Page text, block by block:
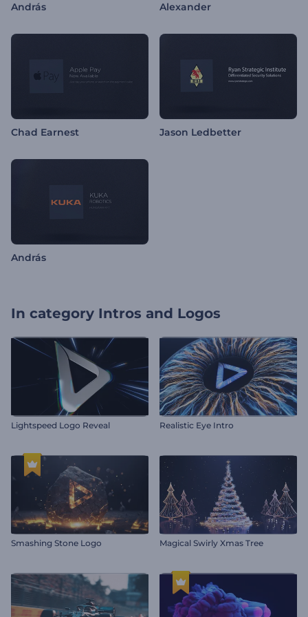
András Alexander
Chad Earnest Jason Ledbetter
András
In category Intros and Logos
Lightspeed Logo Reveal Realistic Eye Intro
Smashing Stone Logo Magical Swirly Xmas Tree